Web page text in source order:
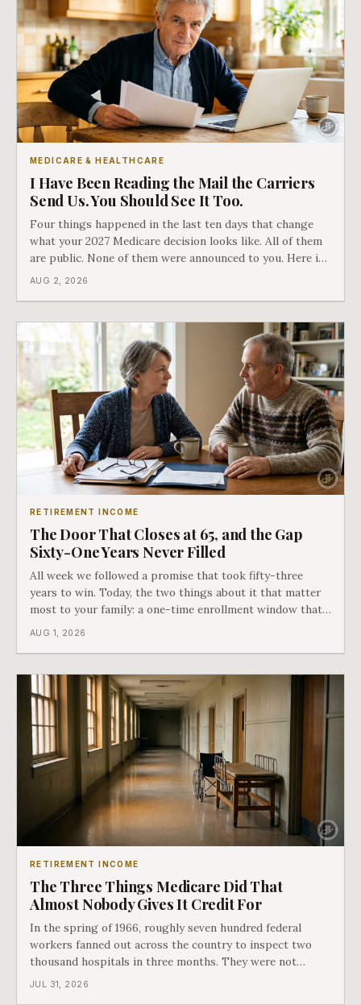
MEDICARE & HEALTHCARE
I Have Been Reading the Mail the Carriers
Send Us. You Should See It Too.
Four things happened in the last ten days that change
what your 2027 Medicare decision looks like. All of them
are public. None of them were announced to you. Here is
what came into our advisors' inboxes this summer, and
AUG 2, 2026
RETIREMENT INCOME
The Door That Closes at 65, and the Gap
Sixty-One Years Never Filled
All week we followed a promise that took fifty-three
years to win. Today, the two things about it that matter
most to your family: a one-time enrollment window that
does not repeat, and the one expense Medicare has never
AUG 1, 2026
RETIREMENT INCOME
The Three Things Medicare Did That
Almost Nobody Gives It Credit For
In the spring of 1966, roughly seven hundred federal
workers fanned out across the country to inspect two
thousand hospitals in three months. They were not
checking the medicine. They were checking whether
JUL 31, 2026